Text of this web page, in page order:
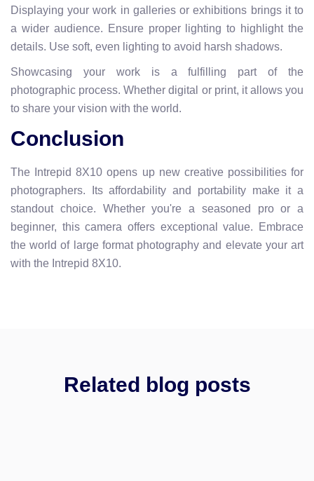
Displaying your work in galleries or exhibitions brings it to
a wider audience. Ensure proper lighting to highlight the
details. Use soft, even lighting to avoid harsh shadows.
Showcasing your work is a fulfilling part of the
photographic process. Whether digital or print, it allows you
to share your vision with the world.
Conclusion
The Intrepid 8X10 opens up new creative possibilities for
photographers. Its affordability and portability make it a
standout choice. Whether you're a seasoned pro or a
beginner, this camera offers exceptional value. Embrace
the world of large format photography and elevate your art
with the Intrepid 8X10.
Related blog posts